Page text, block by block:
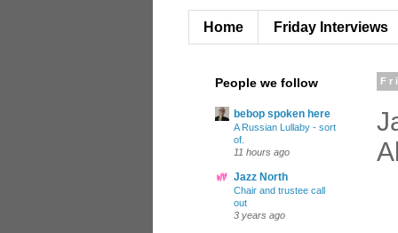
Home Friday Interviews
People we follow
bebop spoken here
A Russian Lullaby - sort
of.
11 hours ago
Jazz North
Chair and trustee call
out
3 years ago